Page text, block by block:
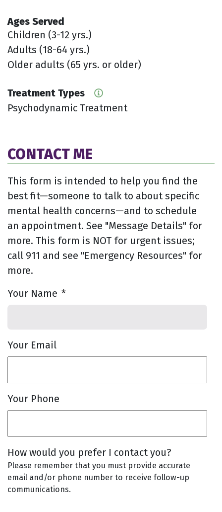
Ages Served
Children (3-12 yrs.)
Adults (18-64 yrs.)
Older adults (65 yrs. or older)
Treatment Types
Psychodynamic Treatment
CONTACT ME
This form is intended to help you find the
best fit—someone to talk to about specific
mental health concerns—and to schedule
an appointment. See "Message Details" for
more. This form is NOT for urgent issues;
call 911 and see "Emergency Resources" for
more.
Your Name *
Your Email
Your Phone
How would you prefer I contact you?
Please remember that you must provide accurate
email and/or phone number to receive follow-up
communications.